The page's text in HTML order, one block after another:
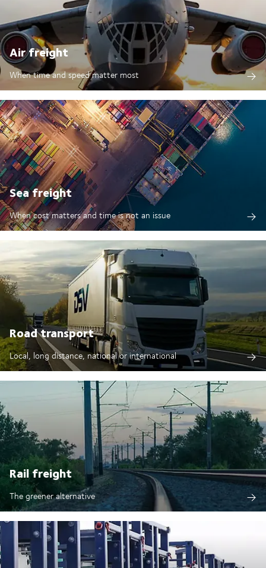
Air freight
When time and speed matter most
Sea freight
When cost matters and time is not an issue
Road transport
Local, long distance, national or international
Rail freight
The greener alternative